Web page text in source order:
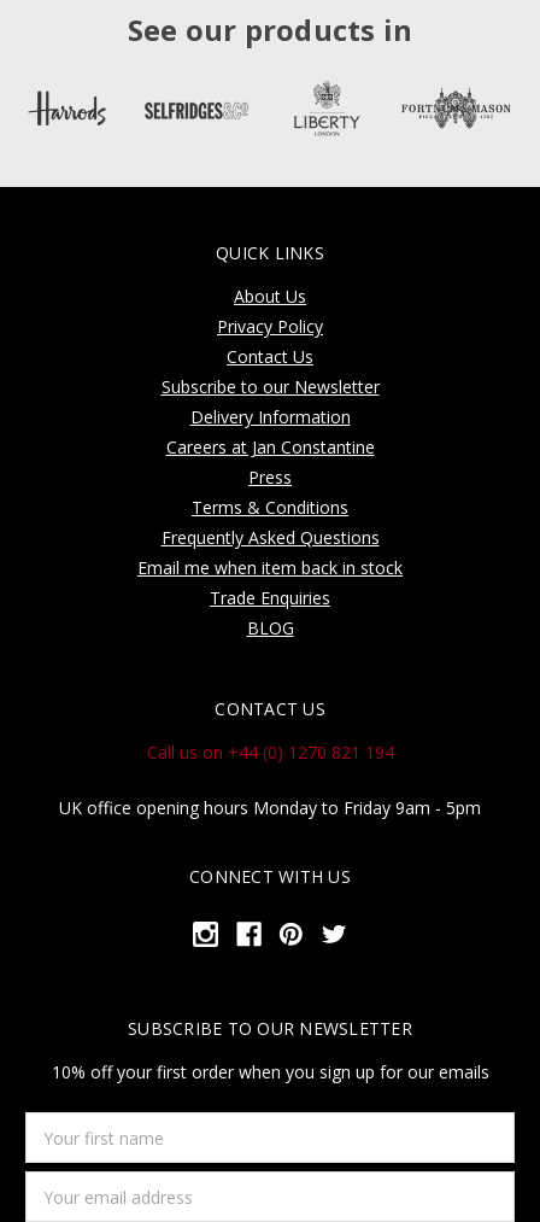
See our products in
QUICK LINKS
About Us
Privacy Policy
Contact Us
Subscribe to our Newsletter
Delivery Information
Careers at Jan Constantine
Press
Terms & Conditions
Frequently Asked Questions
Email me when item back in stock
Trade Enquiries
BLOG
CONTACT US
Call us on +44 (0) 1270 821 194
UK office opening hours Monday to Friday 9am - 5pm
CONNECT WITH US
SUBSCRIBE TO OUR NEWSLETTER
10% off your first order when you sign up for our emails
first
name
Address